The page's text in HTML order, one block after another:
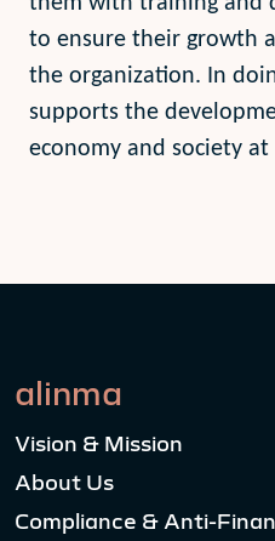
to ensure their growth
the organization. In
supports the
economy and society at
alinma
Vision & Mission
About Us
Compliance & Anti-